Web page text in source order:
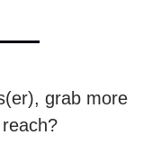
grab more